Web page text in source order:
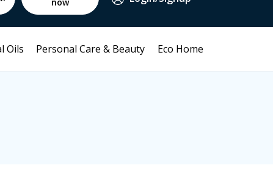
Oils Personal Care & Beauty Eco Home